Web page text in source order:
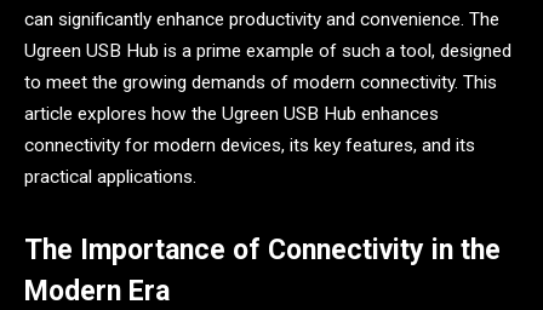
can significantly enhance productivity and convenience. The
Ugreen USB Hub is a prime example of such a tool, designed
to meet the growing demands of modern connectivity. This
article explores how the Ugreen USB Hub enhances
connectivity for modern devices, its key features, and its
practical applications.
The Importance of Connectivity in the
Modern Era